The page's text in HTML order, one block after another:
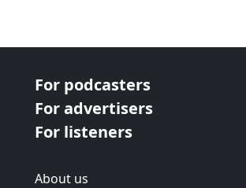
For podcasters
For advertisers
For listeners
About us